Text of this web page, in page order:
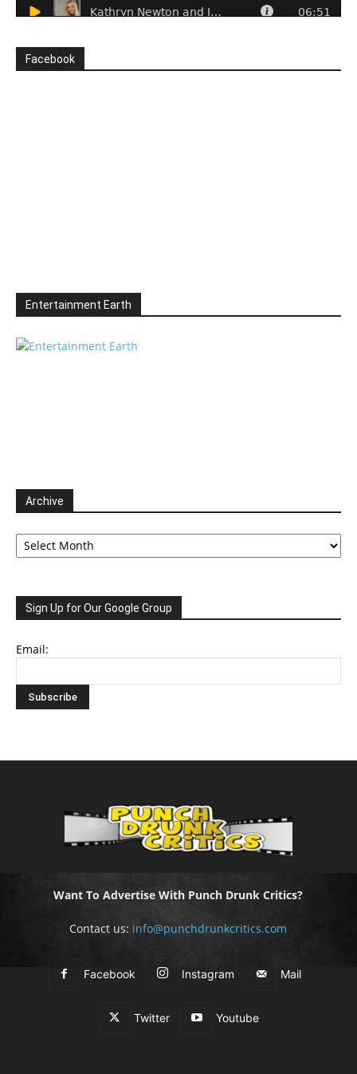
Facebook
Entertainment Earth
Archive
Archive
Sign Up for Our Google Group
Email:
Want To Advertise With Punch Drunk Critics?
Contact us: info@punchdrunkcritics.com
Facebook Instagram Mail
Twitter Youtube